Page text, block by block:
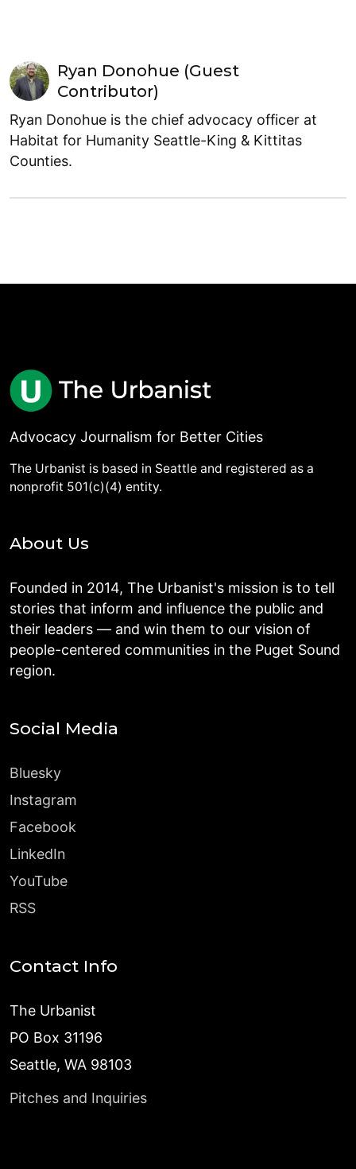
Ryan Donohue (Guest
Contributor)
Ryan Donohue is the chief advocacy officer at
Habitat for Humanity Seattle-King & Kittitas
Counties.
Advocacy Journalism for Better Cities
The Urbanist is based in Seattle and registered as a
nonprofit 501(c)(4) entity.
About Us
Founded in 2014, The Urbanist's mission is to tell
stories that inform and influence the public and
their leaders — and win them to our vision of
people-centered communities in the Puget Sound
region.
Social Media
Bluesky
Instagram
Facebook
LinkedIn
YouTube
RSS
Contact Info
The Urbanist
PO Box 31196
Seattle, WA 98103
Pitches and Inquiries